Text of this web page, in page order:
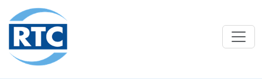
Skip to main content